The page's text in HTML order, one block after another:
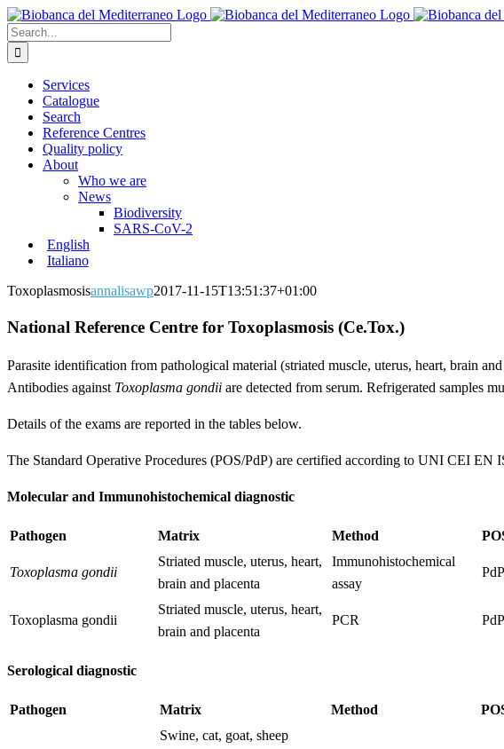
Skip
to
content
Search
for:
Services
Catalogue
Search
Reference Centres
Quality policy
About
Who we are
News
Biodiversity
SARS-CoV-2
English
Italiano
Toxoplasmosisannalisawp2017-11-15T13:51:37+01:00
National Reference Centre for Toxoplasmosis (Ce.Tox.)
Parasite identification from pathological material (striated muscle, uterus, heart, brain
Antibodies against Toxoplasma gondii are detected from serum. Refrigerated samples
Details of the exams are reported in the tables below.
The Standard Operative Procedures (POS/PdP) are certified according to UNI CEI EN
Molecular and Immunohistochemical diagnostic
Pathogen Matrix Method
Toxoplasma gondii
Striated muscle, uterus, heart,
brain and placenta
Immunohistochemical
assay
Toxoplasma gondii
Striated muscle, uterus, heart,
brain and placenta
PCR
Serological diagnostic
Pathogen Matrix Method
Swine, cat, goat, sheep